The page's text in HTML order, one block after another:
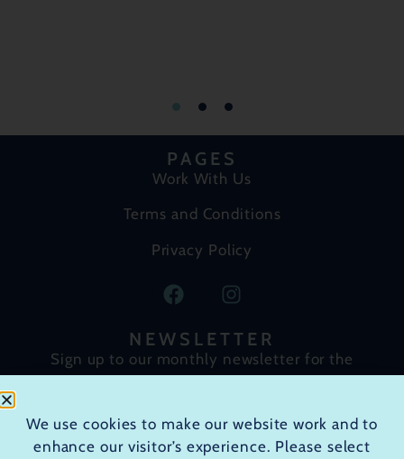
PAGES
Work With Us
Terms and Conditions
Privacy Policy
NEWSLETTER
Sign up to our monthly newsletter for the
latest course announcements, news and
We use cookies to make our website work and to
enhance our visitor’s experience. Please select